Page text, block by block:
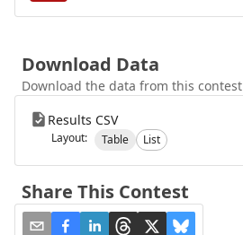
Download Data
Download the data from this contest
Results CSV
Layout: Table List
Share This Contest